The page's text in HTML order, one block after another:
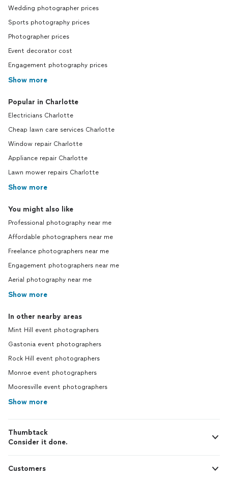
Wedding photographer prices
Sports photography prices
Photographer prices
Event decorator cost
Engagement photography prices
Show more
Popular in Charlotte
Electricians Charlotte
Cheap lawn care services Charlotte
Window repair Charlotte
Appliance repair Charlotte
Lawn mower repairs Charlotte
Show more
You might also like
Professional photography near me
Affordable photographers near me
Freelance photographers near me
Engagement photographers near me
Aerial photography near me
Show more
In other nearby areas
Mint Hill event photographers
Gastonia event photographers
Rock Hill event photographers
Monroe event photographers
Mooresville event photographers
Show more
Thumbtack
Consider it done.
Customers